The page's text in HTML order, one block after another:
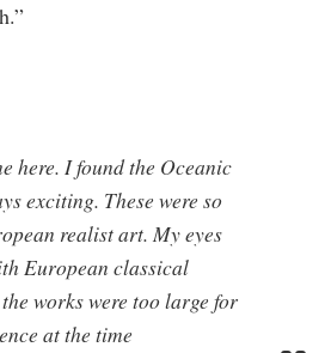
here. I found the Oceanic
exciting. These were so
realist art. My eyes
European classical
works were too large for
at the time